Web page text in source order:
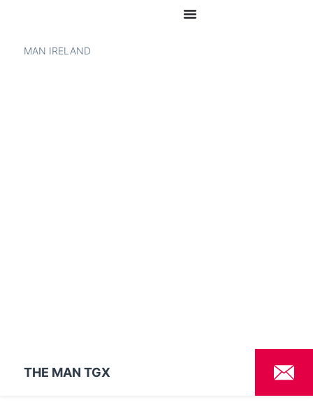
MAN IRELAND
THE MAN TGX